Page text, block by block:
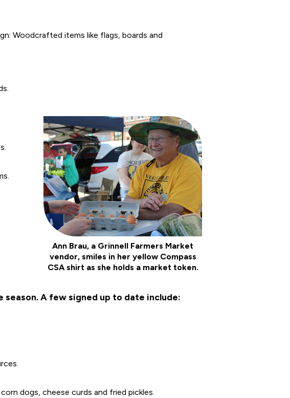
Woodcrafted items like flags, boards and
Ann Brau, a Grinnell Farmers Market
vendor, smiles in her yellow Compass
CSA shirt as she holds a market token.
A few signed up to date include:
dogs, cheese curds and fried pickles.